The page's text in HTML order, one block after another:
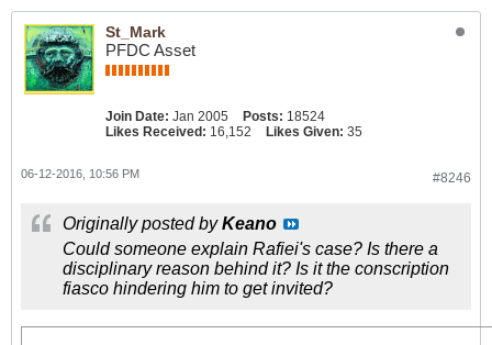
St_Mark
PFDC Asset
Join Date: Jan 2005 Posts: 18524
Likes Received: 16,152 Likes Given: 35
#8246
06-12-2016, 10:56 PM
Originally posted byKeano
Could someone explain Rafiei's case? Is there a
disciplinary reason behind it? Is it the conscription
fiasco hindering him to get invited?